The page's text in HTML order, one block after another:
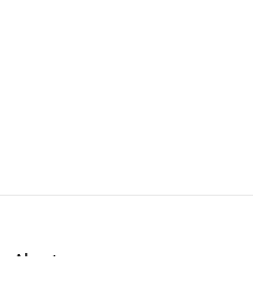
About us